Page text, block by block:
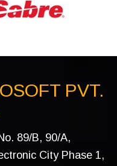
PVT.
89/B, 90/A,
City Phase 1,